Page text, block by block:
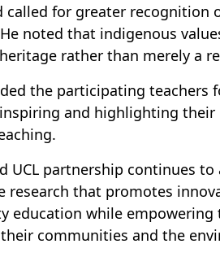
called for greater
noted that indigenous
rather than merely a
the participating teachers
and highlighting
UCL partnership continues
research that promotes
education while
communities and the